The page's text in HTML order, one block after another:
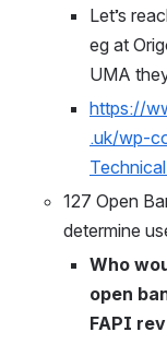
Let’s
eg at
UMA
https://
.uk/wp-
127 Open
determine
Who
open
FAPI